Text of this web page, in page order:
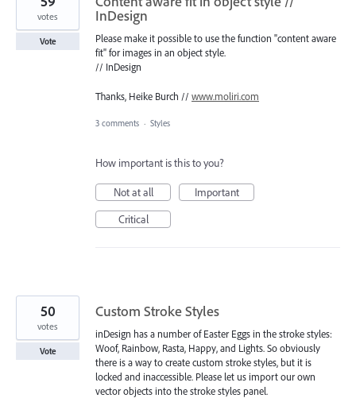
InDesign
Please make it possible to use the function "content aware
fit" for images in an object style.
// InDesign
Thanks, Heike Burch // www.moliri.com
votes
Vote
3 comments · Styles
How important is this to you?
Not at all
Important
Critical
Custom Stroke Styles
inDesign has a number of Easter Eggs in the stroke styles:
Woof, Rainbow, Rasta, Happy, and Lights. So obviously
there is a way to create custom stroke styles, but it is
locked and inaccessible. Please let us import our own
vector objects into the stroke styles panel.
50
votes
Vote